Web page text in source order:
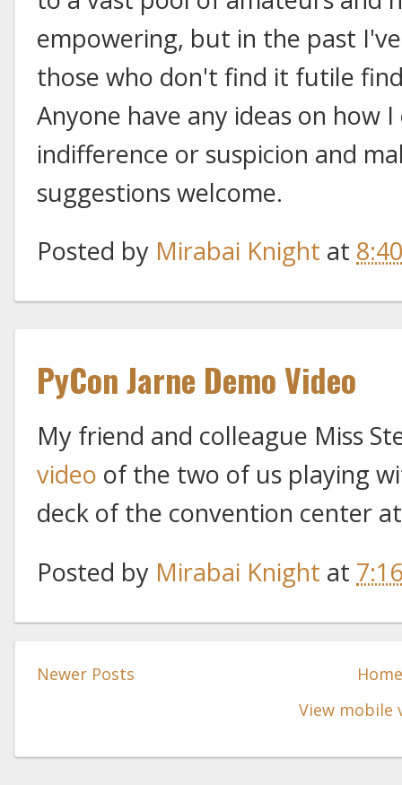
empowering, but in the past
those who don't find it futile
Anyone have any ideas on how
indifference or suspicion and
suggestions welcome.
Posted by Mirabai Knight at
PyCon Jarne Demo Video
My friend and colleague Miss
video of the two of us playing
deck of the convention center
Posted by Mirabai Knight at
Newer Posts
View mobile